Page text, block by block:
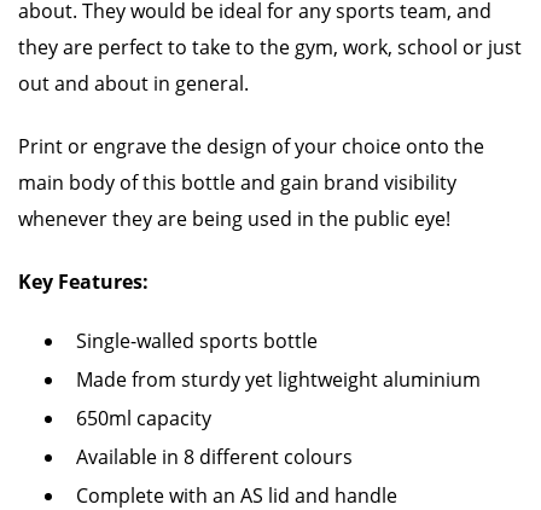
about. They would be ideal for any sports team, and
they are perfect to take to the gym, work, school or just
out and about in general.
Print or engrave the design of your choice onto the
main body of this bottle and gain brand visibility
whenever they are being used in the public eye!
Key Features:
Single-walled sports bottle
Made from sturdy yet lightweight aluminium
650ml capacity
Available in 8 different colours
Complete with an AS lid and handle